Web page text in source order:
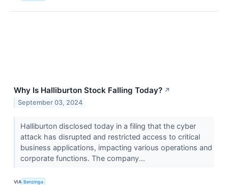
Why Is Halliburton Stock Falling Today? ↗
September 03, 2024
Halliburton disclosed today in a filing that the cyber
attack has disrupted and restricted access to critical
business applications, impacting various operations and
corporate functions. The company...
VIA Benzinga